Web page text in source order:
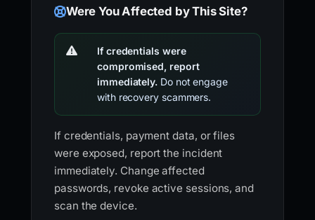
Were You Affected by This Site?
If credentials were
compromised, report
immediately. Do not engage
with recovery scammers.
If credentials, payment data, or files
were exposed, report the incident
immediately. Change affected
passwords, revoke active sessions, and
scan the device.